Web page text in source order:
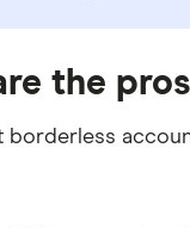
the
borderless